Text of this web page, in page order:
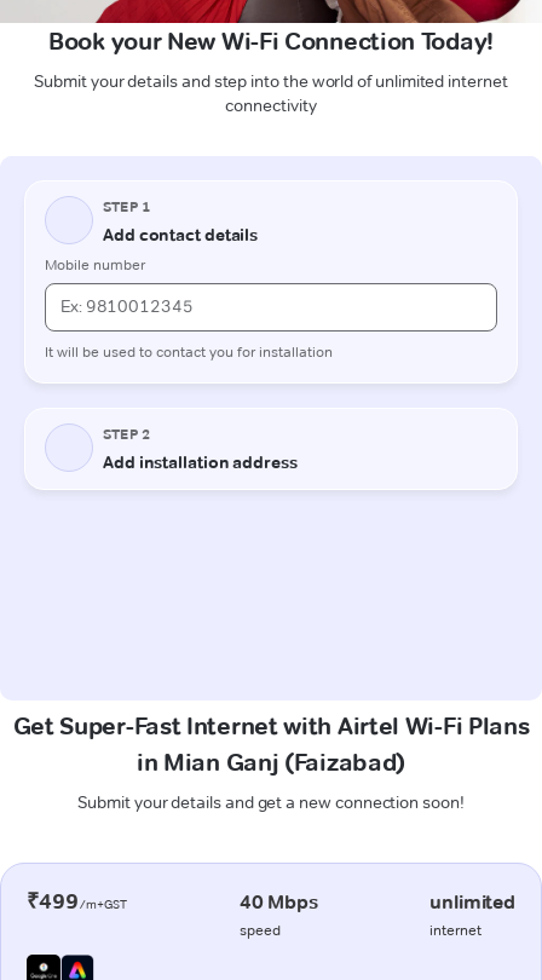
Book your New Wi-Fi Connection Today!
Submit your details and step into the world of unlimited internet
connectivity
Get Super-Fast Internet with Airtel Wi-Fi Plans
in Mian Ganj (Faizabad)
Submit your details and get a new connection soon!
₹499/m+GST 40 Mbps
speed
unlimited
internet